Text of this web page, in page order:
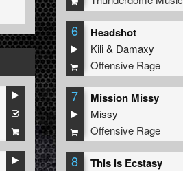
6 Headshot
Kili& Damaxy
Offensive Rage
7 Mission Missy
Missy
Offensive Rage
8 This is Ecstasy